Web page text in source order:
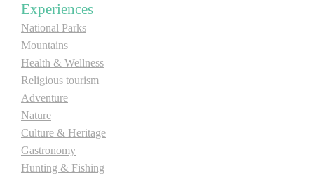
Experiences
National Parks
Mountains
Health & Wellness
Religious tourism
Adventure
Nature
Culture & Heritage
Gastronomy
Hunting & Fishing